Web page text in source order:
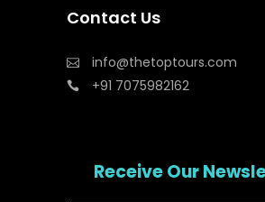
Contact Us
info@thetoptours.com
+91 7075982162
Receive Our